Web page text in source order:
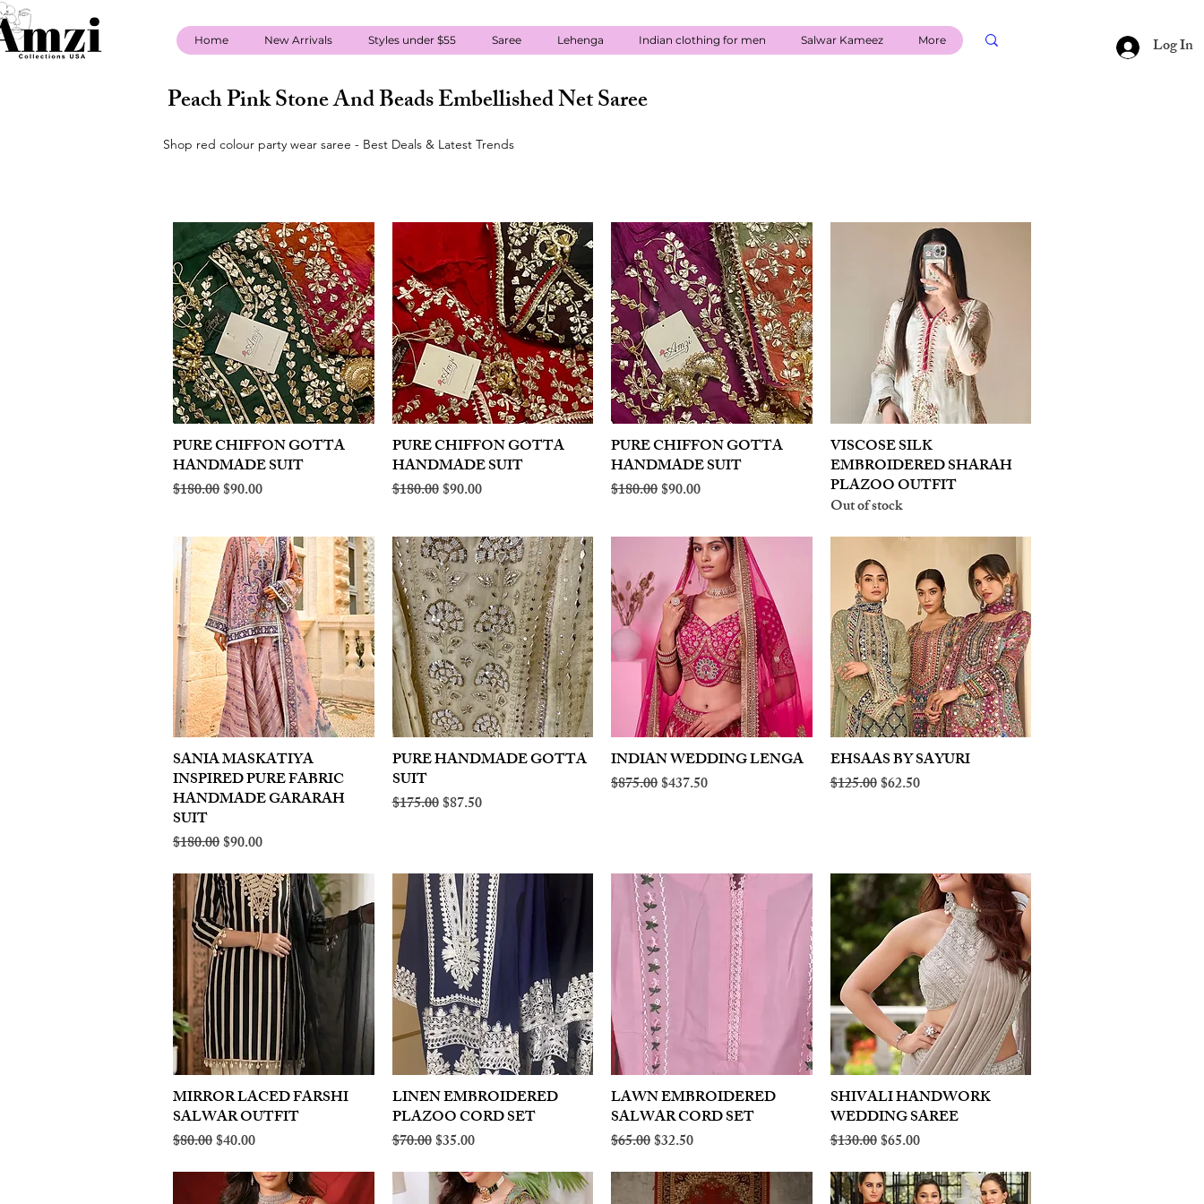
Home New Arrivals Styles under $55 Saree Lehenga Indian clothing for men Salwar Kameez More Log In
Peach Pink Stone And Beads Embellished Net Saree
Shop red colour party wear saree - Best Deals & Latest Trends
Quick View
PURE CHIFFON GOTTA
HANDMADE SUIT
Regular Price
$180.00Sale Price
$90.00
Quick View
PURE CHIFFON GOTTA
HANDMADE SUIT
Regular Price
$180.00Sale Price
$90.00
Quick View
PURE CHIFFON GOTTA
HANDMADE SUIT
Regular Price
$180.00Sale Price
$90.00
Quick View
VISCOSE SILK
EMBROIDERED SHARAH
PLAZOO OUTFIT
Out of stock
Quick View
SANIA MASKATIYA
INSPIRED PURE FABRIC
HANDMADE GARARAH
SUIT
Regular Price
$180.00Sale Price
$90.00
Quick View
PURE HANDMADE GOTTA
SUIT
Regular Price
$175.00Sale Price
$87.50
Quick View
INDIAN WEDDING LENGA
Regular Price
$875.00Sale Price
$437.50
Quick View
EHSAAS BY SAYURI
Regular Price
$125.00Sale Price
$62.50
Quick View
MIRROR LACED FARSHI
SALWAR OUTFIT
Regular Price
$80.00Sale Price
$40.00
Quick View
LINEN EMBROIDERED
PLAZOO CORD SET
Regular Price
$70.00Sale Price
$35.00
Quick View
LAWN EMBROIDERED
SALWAR CORD SET
Regular Price
$65.00Sale Price
$32.50
Quick View
SHIVALI HANDWORK
WEDDING SAREE
Regular Price
$130.00Sale Price
$65.00